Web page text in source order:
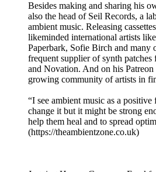
Besides making and sharing his
also the head of Seil Records, a
ambient music. Releasing
likeminded international artists
Paperbark, Sofie Birch and many
frequent supplier of synth
and Novation. And on his Patreon
growing community of artists in
“I see ambient music as a
change it but it might be strong
help them heal and to spread
(https://theambientzone.co.uk)